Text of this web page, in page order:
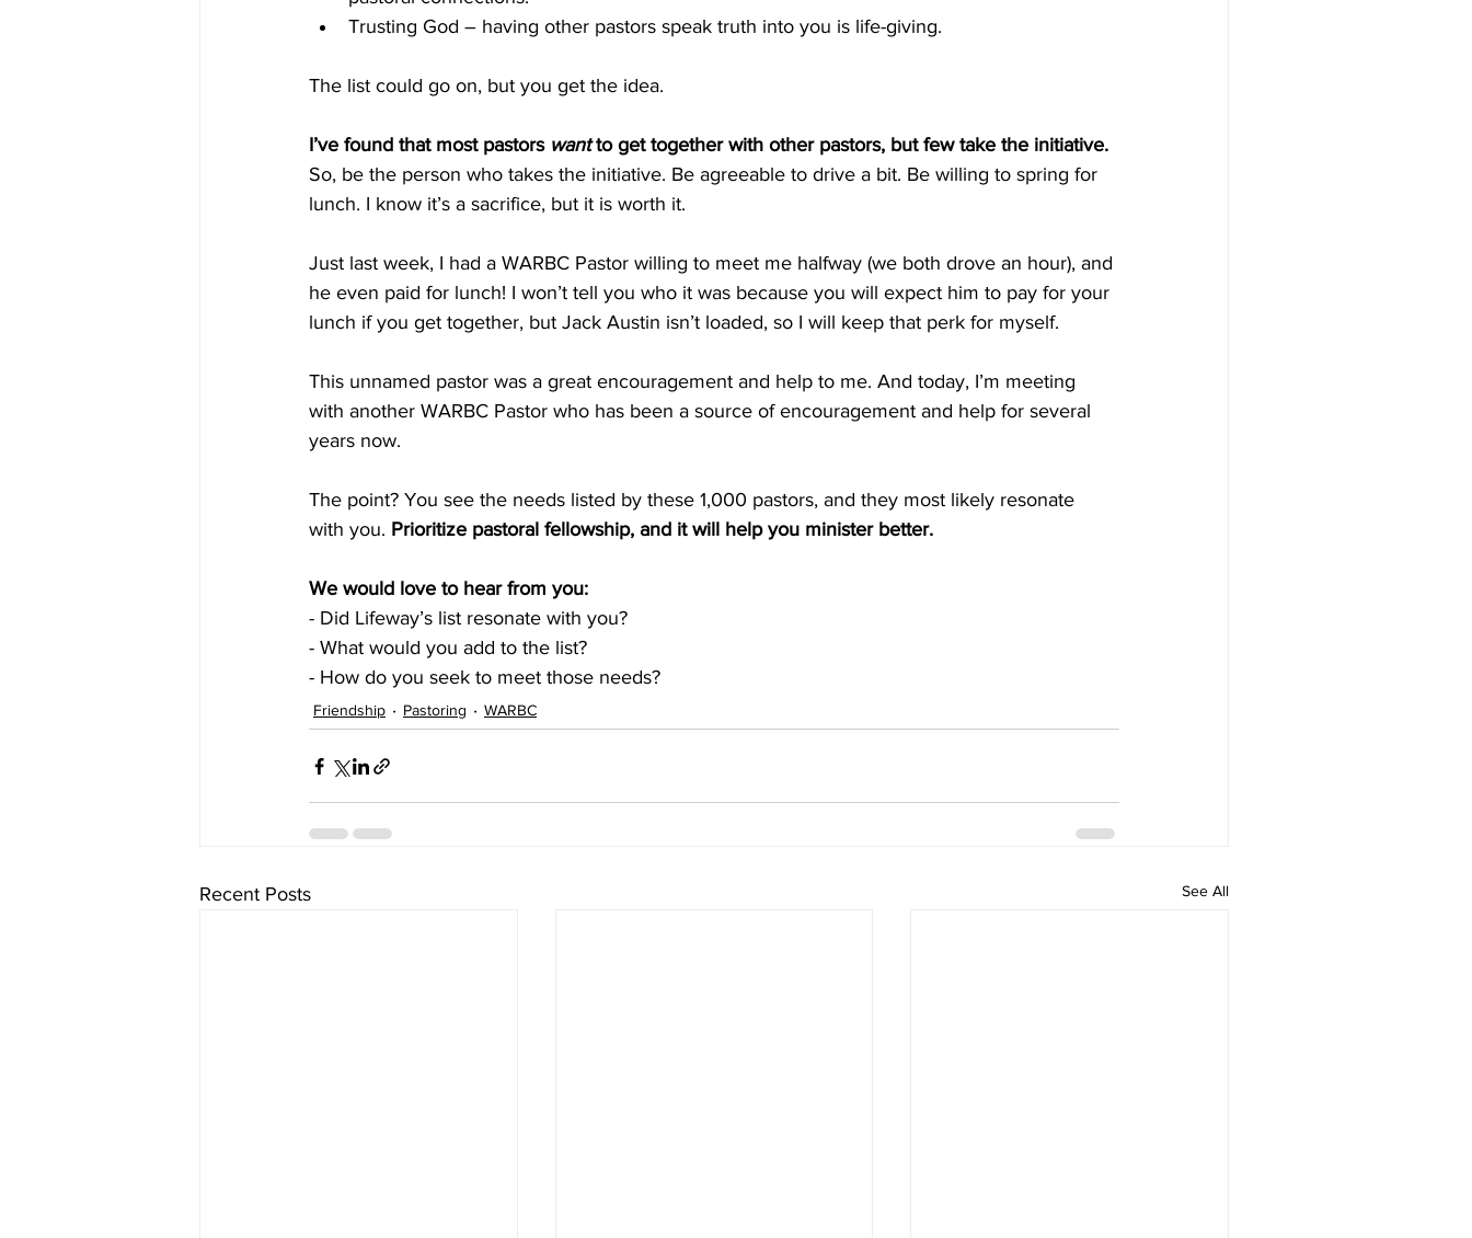
Trusting God – having other pastors speak truth into you is life-giving.
The list could go on, but you get the idea.
I’ve found that most pastors want to get together with other pastors, but few take the initiative.
So, be the person who takes the initiative. Be agreeable to drive a bit. Be willing to spring for
lunch. I know it’s a sacrifice, but it is worth it.
Just last week, I had a WARBC Pastor willing to meet me halfway (we both drove an hour), and
he even paid for lunch! I won’t tell you who it was because you will expect him to pay for your
lunch if you get together, but Jack Austin isn’t loaded, so I will keep that perk for myself.
This unnamed pastor was a great encouragement and help to me. And today, I’m meeting
with another WARBC Pastor who has been a source of encouragement and help for several
years now.
The point? You see the needs listed by these 1,000 pastors, and they most likely resonate
with you. Prioritize pastoral fellowship, and it will help you minister better.
We would love to hear from you:
- Did Lifeway’s list resonate with you?
- What would you add to the list?
- How do you seek to meet those needs?
Friendship Pastoring WARBC
Recent Posts See All